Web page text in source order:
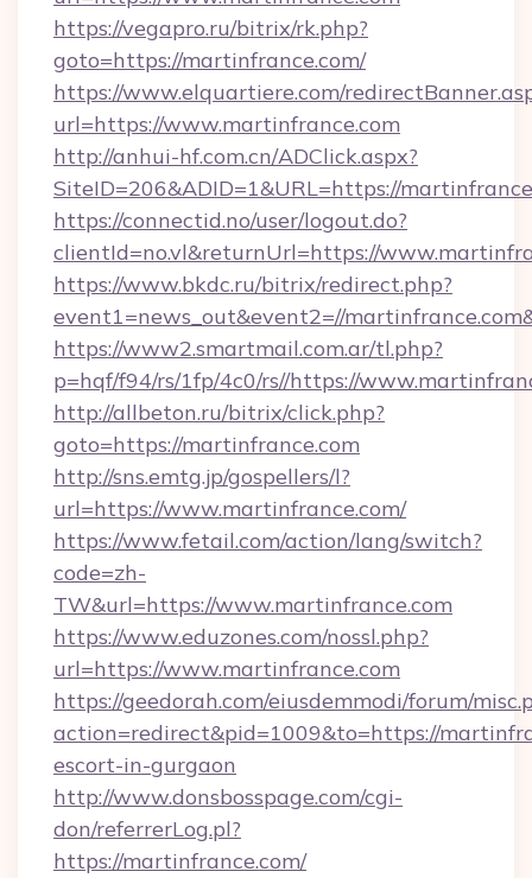
https://vegapro.ru/bitrix/rk.php?
goto=https://martinfrance.com/
https://www.elquartiere.com/
url=https://www.martinfrance.com
http://anhui-hf.com.cn/ADClick.aspx?
SiteID=206&ADID=1&URL=https://
https://connectid.no/user/logout.do?
clientId=no.vl&returnUrl=https://
https://www.bkdc.ru/bitrix/redirect.php?
event1=news_out&event2=//
https://www2.smartmail.com.ar/tl.php?
p=hqf/f94/rs/1fp/4c0/rs//https://
http://allbeton.ru/bitrix/click.php?
goto=https://martinfrance.com
http://sns.emtg.jp/gospellers/l?
url=https://www.martinfrance.com/
https://www.fetail.com/action/lang/switch?
code=zh-
TW&url=https://www.martinfrance.com
https://www.eduzones.com/nossl.php?
url=https://www.martinfrance.com
https://geedorah.com/eiusdemmodi/forum/
action=redirect&pid=1009&to=https://
escort-in-gurgaon
http://www.donsbosspage.com/cgi-
don/referrerLog.pl?
https://martinfrance.com/